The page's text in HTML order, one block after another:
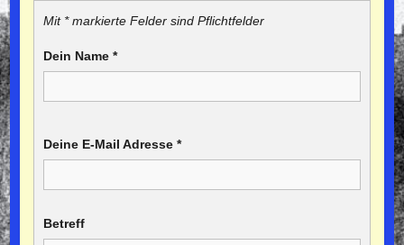
Mit * markierte Felder sind Pflichtfelder
Dein Name *
Deine E-Mail Adresse *
Betreff